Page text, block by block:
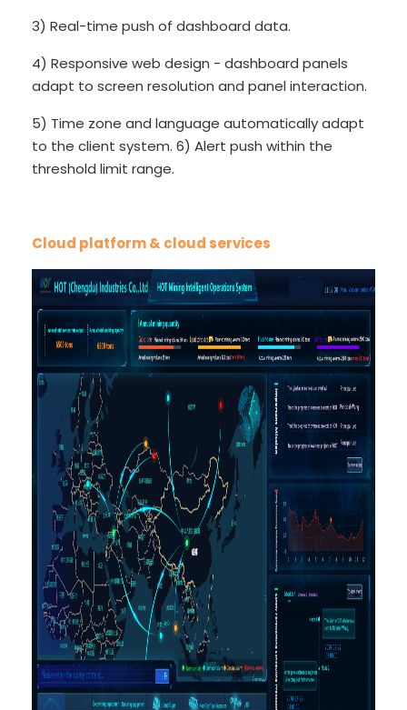
3) Real-time push of dashboard data.
4) Responsive web design - dashboard panels
adapt to screen resolution and panel interaction.
5) Time zone and language automatically adapt
to the client system. 6) Alert push within the
threshold limit range.
Cloud platform & cloud services